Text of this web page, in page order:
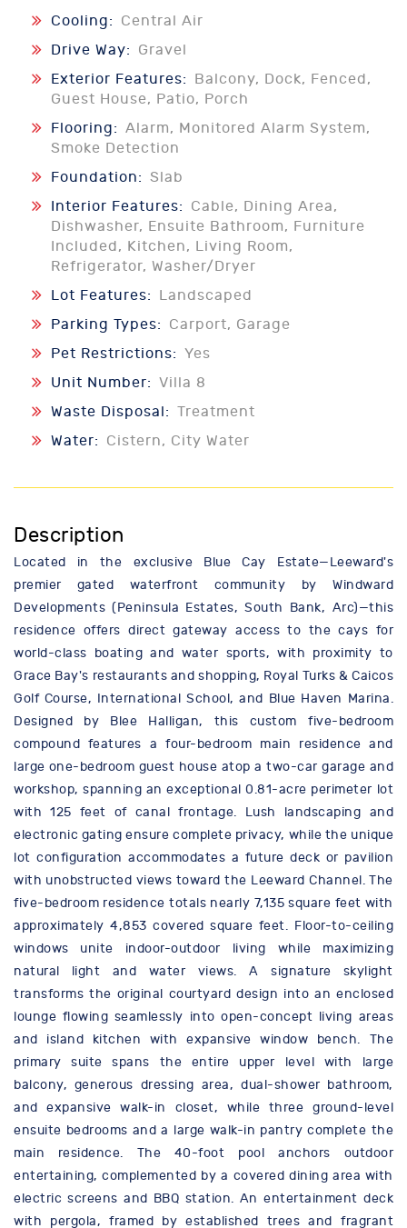
Cooling:
Central Air
Drive Way:
Gravel
Exterior Features:
Balcony, Dock, Fenced,
Guest House, Patio, Porch
Flooring: Alarm, Monitored Alarm System,
Smoke Detection
Foundation: Slab
Interior Features:
Cable, Dining Area,
Dishwasher, Ensuite Bathroom, Furniture
Included, Kitchen, Living Room,
Refrigerator, Washer/Dryer
Lot Features:
Landscaped
Parking Types:
Carport, Garage
Pet Restrictions: Yes
Unit Number: Villa 8
Waste Disposal: Treatment
Water:
Cistern, City Water
Description
Located in the exclusive Blue Cay Estate—Leeward's
premier gated waterfront community by Windward
Developments (Peninsula Estates, South Bank, Arc)—this
residence offers direct gateway access to the cays for
world-class boating and water sports, with proximity to
Grace Bay's restaurants and shopping, Royal Turks & Caicos
Golf Course, International School, and Blue Haven Marina.
Designed by Blee Halligan, this custom five-bedroom
compound features a four-bedroom main residence and
large one-bedroom guest house atop a two-car garage and
workshop, spanning an exceptional 0.81-acre perimeter lot
with 125 feet of canal frontage. Lush landscaping and
electronic gating ensure complete privacy, while the unique
lot configuration accommodates a future deck or pavilion
with unobstructed views toward the Leeward Channel. The
five-bedroom residence totals nearly 7,135 square feet with
approximately 4,853 covered square feet. Floor-to-ceiling
windows unite indoor-outdoor living while maximizing
natural light and water views. A signature skylight
transforms the original courtyard design into an enclosed
lounge flowing seamlessly into open-concept living areas
and island kitchen with expansive window bench. The
primary suite spans the entire upper level with large
balcony, generous dressing area, dual-shower bathroom,
and expansive walk-in closet, while three ground-level
ensuite bedrooms and a large walk-in pantry complete the
main residence. The 40-foot pool anchors outdoor
entertaining, complemented by a covered dining area with
electric screens and BBQ station. An entertainment deck
with pergola, framed by established trees and fragrant